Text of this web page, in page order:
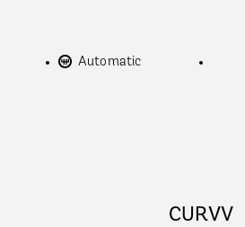
CURVV
Automatic